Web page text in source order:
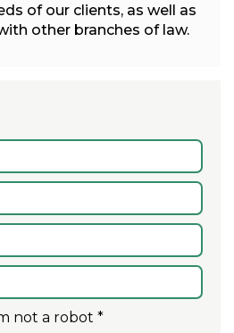
of our clients, as well as
other branches of law.
not a robot *